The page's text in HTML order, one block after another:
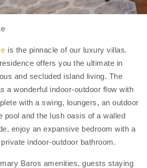
is the pinnacle of our luxury villas.
offers you the ultimate in
and secluded island living. The
a wonderful indoor-outdoor flow with
with a swing, loungers, an outdoor
pool and the lush oasis of a walled
enjoy an expansive bedroom with a
indoor-outdoor bathroom.
Baros amenities, guests staying